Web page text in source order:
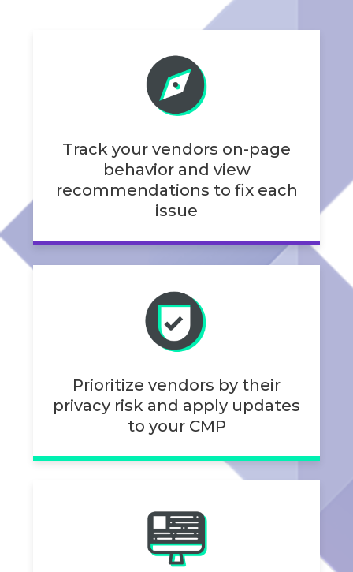
Track your vendors on-page
behavior and view
recommendations to fix each
issue
Prioritize vendors by their
privacy risk and apply updates
to your CMP